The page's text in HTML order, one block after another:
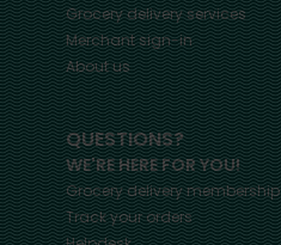
Grocery delivery services
Merchant sign-in
About us
QUESTIONS?
WE'RE HERE FOR YOU!
Grocery delivery membership
Track your orders